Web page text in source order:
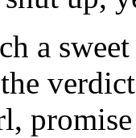
a